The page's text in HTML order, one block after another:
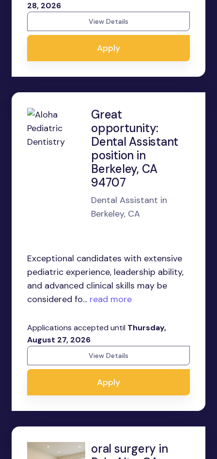
28, 2026
View Details
Apply
Great
opportunity:
Dental Assistant
position in
Berkeley, CA
94707
Dental Assistant in
Berkeley, CA
Exceptional candidates with extensive
pediatric experience, leadership ability,
and advanced clinical skills may be
considered fo... read more
Applications accepted until Thursday,
August 27, 2026
View Details
Apply
oral surgery in